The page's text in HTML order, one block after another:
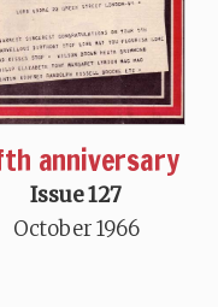
anniversary
Issue 127
October 1966